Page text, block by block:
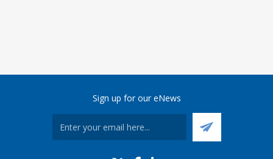
Sign up for our eNews